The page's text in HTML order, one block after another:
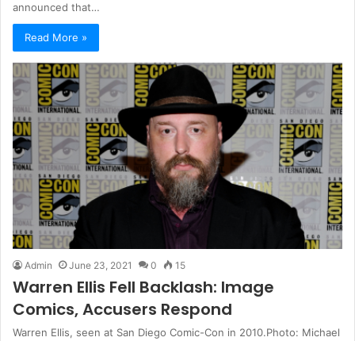
announced that…
Read More »
Admin June 23, 2021 0 15
Warren Ellis Fell Backlash: Image
Comics, Accusers Respond
Warren Ellis, seen at San Diego Comic-Con in 2010.Photo: Michael